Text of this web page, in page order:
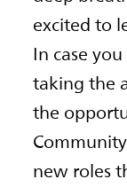
excited to
In case
taking the
the
new roles